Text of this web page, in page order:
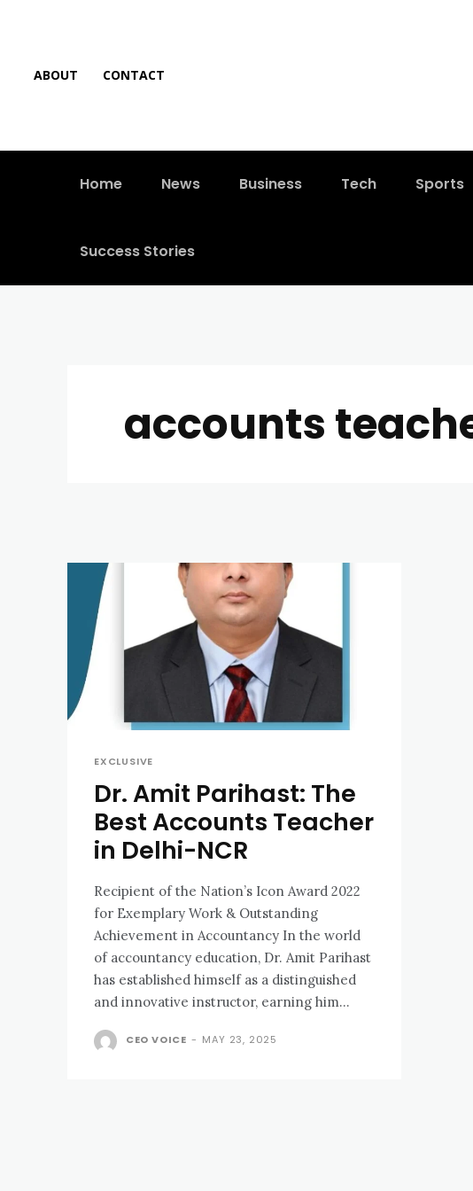
ABOUT CONTACT
Home News Business Tech Sports
Success Stories
accounts
EXCLUSIVE
Dr. Amit Parihast: The
Best Accounts Teacher
in Delhi-NCR
Recipient of the Nation’s Icon Award 2022
for Exemplary Work & Outstanding
Achievement in Accountancy In the world
of accountancy education, Dr. Amit Parihast
has established himself as a distinguished
and innovative instructor, earning him...
CEO VOICE - MAY 23, 2025